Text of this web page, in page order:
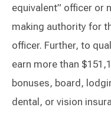
equivalent” officer or
making authority for
officer. Further, to
earn more than
bonuses, board,
dental, or vision